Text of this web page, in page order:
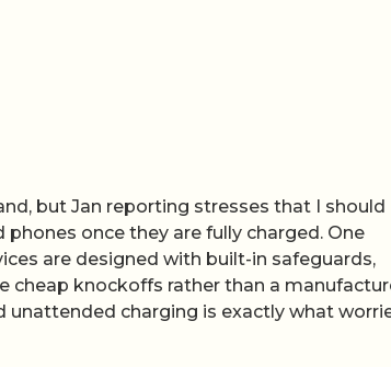
but Jan reporting stresses that I should
once they are fully charged. One
are designed with built-in safeguards,
cheap knockoffs rather than a
unattended charging is exactly what